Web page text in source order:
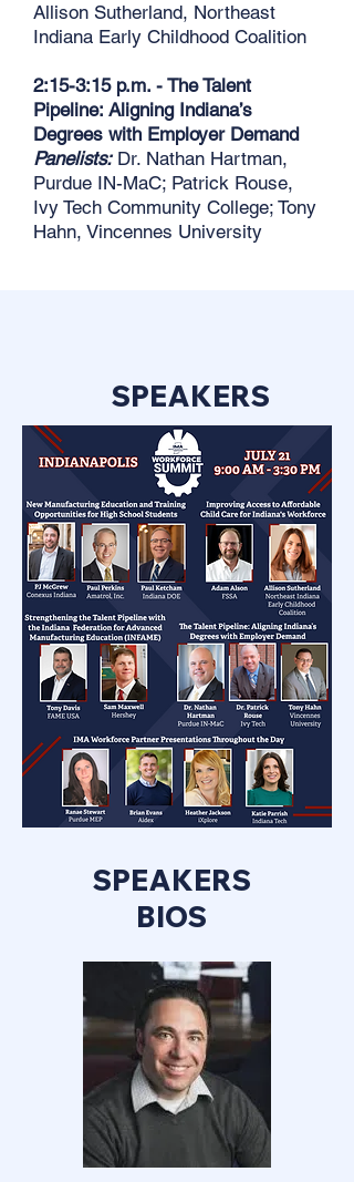
Allison Sutherland, Northeast
Indiana Early Childhood Coalition
2:15-3:15 p.m. - The Talent
Pipeline: Aligning Indiana’s
Degrees with Employer Demand
Panelists:Dr. Nathan Hartman,
Purdue IN-MaC; Patrick Rouse,
Ivy Tech Community College; Tony
Hahn, Vincennes University
SPEAKERS
SPEAKERS
BIOS